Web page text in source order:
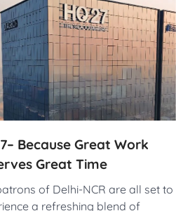
Because Great Work
Great Time
of Delhi-NCR are all set to
a refreshing blend of